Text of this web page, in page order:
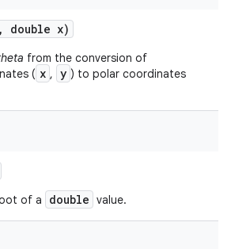
, double x)
from the conversion of
( x , y ) to polar coordinates
of a double value.